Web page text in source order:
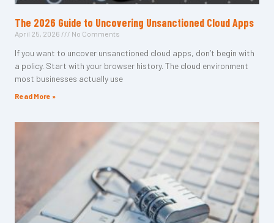
The 2026 Guide to Uncovering Unsanctioned Cloud Apps
April 25, 2026 No Comments
If you want to uncover unsanctioned cloud apps, don’t begin with
a policy. Start with your browser history. The cloud environment
most businesses actually use
Read More »